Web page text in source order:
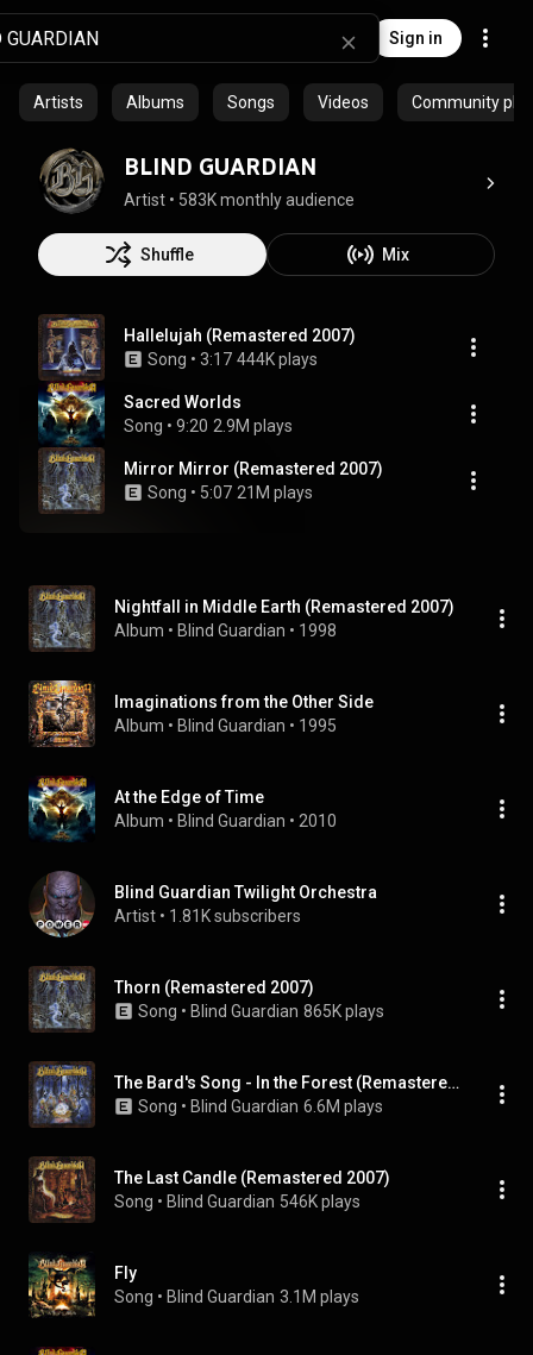
Sign in
Artists Albums Songs Videos Community
BLIND GUARDIAN
Artist • 583K monthly audience
Shuffle Mix
Hallelujah (Remastered 2007)
Song • 3:17 444K plays
Sacred Worlds
Song • 9:20 2.9M plays
Mirror Mirror (Remastered 2007)
Song • 5:07 21M plays
Nightfall in Middle Earth (Remastered 2007)
Album • Blind Guardian • 1998
Imaginations from the Other Side
Album • Blind Guardian • 1995
At the Edge of Time
Album • Blind Guardian • 2010
Blind Guardian Twilight Orchestra
Artist • 1.81K subscribers
Thorn (Remastered 2007)
Song • Blind Guardian 865K plays
The Bard's Song - In the Forest (Remastered 2007)
Song • Blind Guardian 6.6M plays
The Last Candle (Remastered 2007)
Song • Blind Guardian 546K plays
Fly
Song • Blind Guardian 3.1M plays